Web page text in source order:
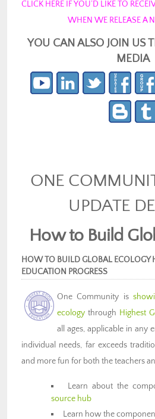
CLICK HERE IF YOU’D LIKE TO
WHEN WE RELEASE A
YOU CAN ALSO JOIN US
MEDIA
ONE
UPDATE
How to Build
HOW TO BUILD GLOBAL ECOLOGY
EDUCATION PROGRESS
One Community is
ecology through Highest
all ages, applicable in any
individual needs, far exceeds
and more fun for both the teachers
Learn about the
source hub
Learn how the